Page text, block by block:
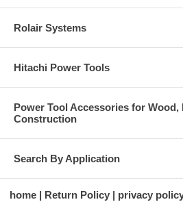
Rolair Systems
Hitachi Power Tools
Power Tool Accessories for Wood,
Construction
Search By Application
home Return Policy privacy